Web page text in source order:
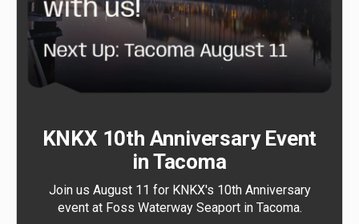
KNKX 10th Anniversary Event
in Tacoma
Join us August 11 for KNKX's 10th Anniversary
event at Foss Waterway Seaport in Tacoma.